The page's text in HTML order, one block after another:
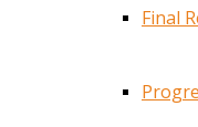
Final